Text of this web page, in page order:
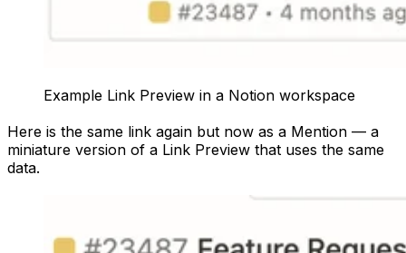
Example Link Preview in a Notion workspace
Here is the same link again but now as a Mention — a
miniature version of a Link Preview that uses the same
data.